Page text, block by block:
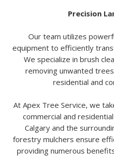
Precision
Our team utilizes
equipment to efficiently
We specialize in brush
removing unwanted
residential and
At Apex Tree Service, we
commercial and
Calgary and the
forestry mulchers ensure
providing numerous